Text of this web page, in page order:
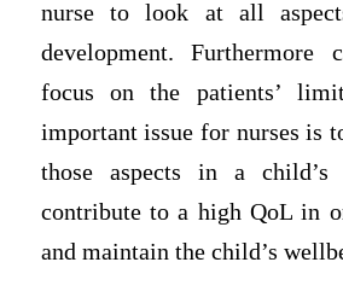
nurse to look at all
development. Furthermore
focus on the patients’
important issue for nurses is
those aspects in a
contribute to a high QoL in
and maintain the child’s